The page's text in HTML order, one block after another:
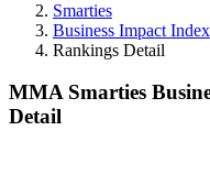
Smarties
Business Impact Index
Rankings Detail
MMA Smarties
Detail